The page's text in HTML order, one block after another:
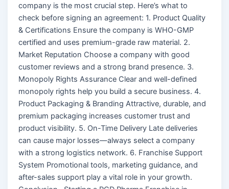
company is the most crucial step. Here’s what to
check before signing an agreement: 1. Product Quality
& Certifications Ensure the company is WHO-GMP
certified and uses premium-grade raw material. 2.
Market Reputation Choose a company with good
customer reviews and a strong brand presence. 3.
Monopoly Rights Assurance Clear and well-defined
monopoly rights help you build a secure business. 4.
Product Packaging & Branding Attractive, durable, and
premium packaging increases customer trust and
product visibility. 5. On-Time Delivery Late deliveries
can cause major losses—always select a company
with a strong logistics network. 6. Franchise Support
System Promotional tools, marketing guidance, and
after-sales support play a vital role in your growth.